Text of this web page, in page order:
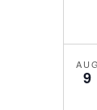
AUG
9